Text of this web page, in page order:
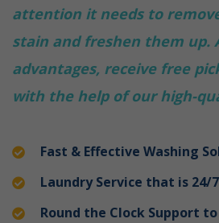
attention it needs to
stain and freshen them up.
advantages, receive free
with the help of our high-
Fast & Effective Washing
Laundry Service that is 24/
Round the Clock Support